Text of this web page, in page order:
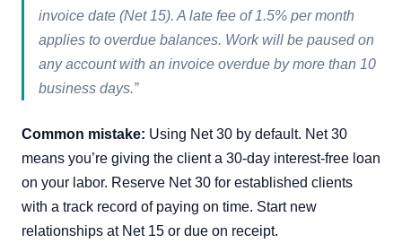
invoice date (Net 15). A late fee of 1.5% per month
applies to overdue balances. Work will be paused on
any account with an invoice overdue by more than 10
business days.”
Common mistake: Using Net 30 by default. Net 30
means you’re giving the client a 30-day interest-free loan
on your labor. Reserve Net 30 for established clients
with a track record of paying on time. Start new
relationships at Net 15 or due on receipt.